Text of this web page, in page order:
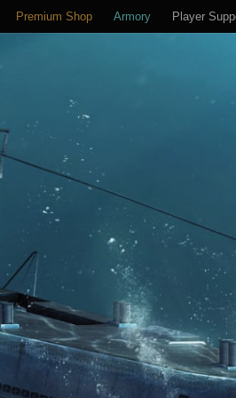
Premium Shop Armory Player